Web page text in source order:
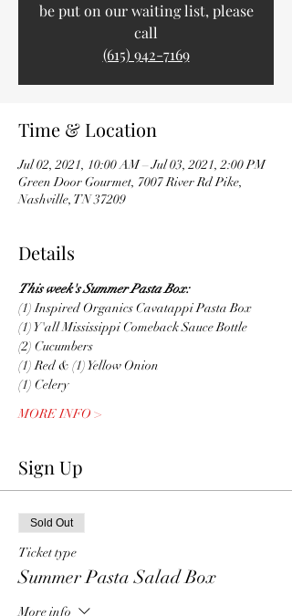
be put on our waiting list, please
call
(615) 942-7169
Time & Location
Jul 02, 2021, 10:00 AM – Jul 03, 2021, 2:00 PM
Green Door Gourmet, 7007 River Rd Pike,
Nashville, TN 37209
Details
This week's Summer Pasta Box:
(1) Inspired Organics Cavatappi Pasta Box
(1) Y'all Mississippi Comeback Sauce Bottle
(2) Cucumbers
(1) Red & (1) Yellow Onion
(1) Celery
MORE INFO >
Sign Up
Sold Out
Ticket type
Summer Pasta Salad Box
More info